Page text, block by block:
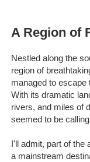
A Region of
Nestled along the
region of
managed to
With its dramatic
rivers, and miles of
seemed to be
I'll admit, part of the
a mainstream